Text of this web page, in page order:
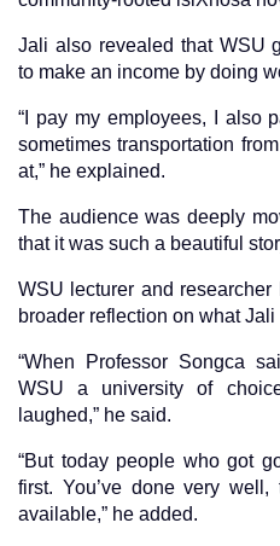
Jali also revealed that WSU
to make an income by doing
“I pay my employees, I also
sometimes transportation
at,” he explained.
The audience was deeply
that it was such a beautiful
WSU lecturer and
broader reflection on what
“When Professor Songca
WSU a university of
laughed,” he said.
“But today people who got
first. You’ve done very
available,” he added.